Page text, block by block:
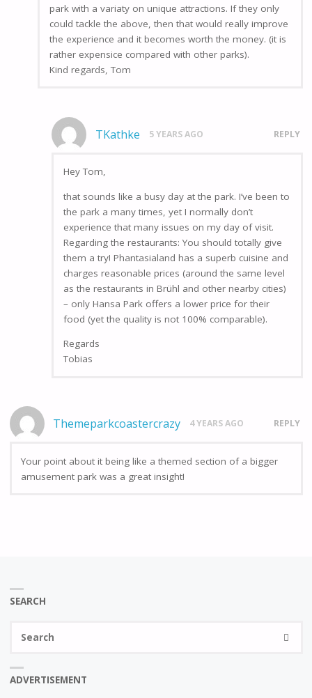
park with a variaty on unique attractions. If they only
could tackle the above, then that would really improve
the experience and it becomes worth the money. (it is
rather expensice compared with other parks).
Kind regards, Tom
TKathke 5 YEARS AGO REPLY
Hey Tom,
that sounds like a busy day at the park. I’ve been to
the park a many times, yet I normally don’t
experience that many issues on my day of visit.
Regarding the restaurants: You should totally give
them a try! Phantasialand has a superb cuisine and
charges reasonable prices (around the same level
as the restaurants in Brühl and other nearby cities)
– only Hansa Park offers a lower price for their
food (yet the quality is not 100% comparable).
Regards
Tobias
Themeparkcoastercrazy 4 YEARS AGO REPLY
Your point about it being like a themed section of a bigger
amusement park was a great insight!
SEARCH
ADVERTISEMENT